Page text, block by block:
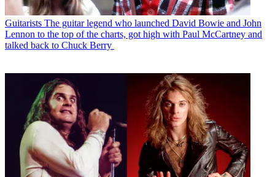
Guitarists The guitar legend who launched David Bowie and John
Lennon to the top of the charts, got high with Paul McCartney and
talked back to Chuck Berry